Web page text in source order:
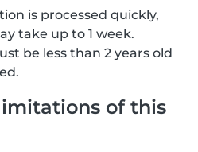
is processed quickly,
take up to 1 week.
be less than 2 years old
of this